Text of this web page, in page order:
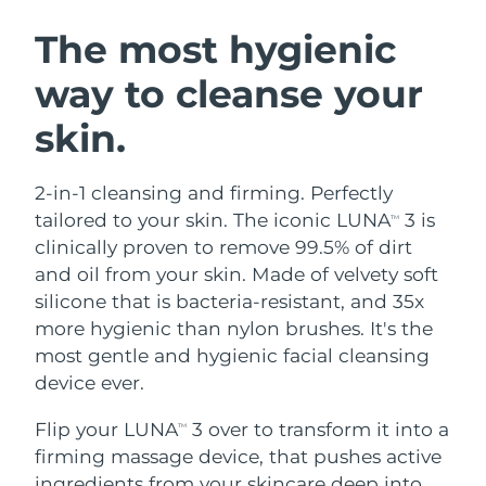
The most hygienic
way to cleanse your
skin.
2-in-1 cleansing and firming. Perfectly
tailored to your skin. The iconic LUNATM
3 is
clinically proven to remove 99.5% of dirt
and oil from your skin. Made of velvety soft
silicone that is bacteria-resistant, and 35x
more hygienic than nylon brushes. It's the
most gentle and hygienic facial cleansing
device ever.
Flip your LUNATM
3 over to transform it into a
firming massage device, that pushes active
Facial cleansing
Anti-aging massage
LUNA™ 4 plus
Massage, LED heating
LUNA™ 4 MEN
Microcurrent toning
BEAR™ 2 go
Microcurrent toning on-the-go
BEAR™ 2 eyes & lips
Hydration
UFO™ 3 bundle
Deep facial hydration
Near-infrared and red light therapy
device
Oral care
issa™ 4
Hybrid silicone sonic toothbrush
Smart hybrid silicone sonic toothbrush
FAQ™ ANTI-AGING TREATMENTS
Anti-aging LED treatments
Austria Delivery estimate:
Bahrain Delivery estimate:8/9/26
Belgium
Bermuda Delivery estimate:
Bosnia &
Herzegovina
Delivery estimate:8/11/26
Brunei Delivery estimate:8/13/26
Bulgaria Delivery estimate:8/8/26
Chile Delivery estimate:8/12/26